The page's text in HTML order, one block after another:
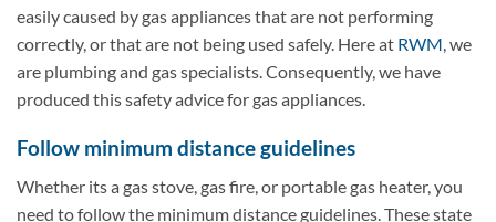
easily caused by gas appliances that are not performing
correctly, or that are not being used safely. Here at RWM , we
are plumbing and gas specialists. Consequently, we have
produced this safety advice for gas appliances.
Follow minimum distance guidelines
Whether its a gas stove, gas fire, or portable gas heater, you
need to follow the minimum distance guidelines. These state